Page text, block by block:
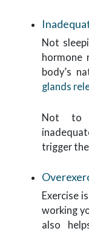
Not
hormone
body’s
glands
Not to
trigger
Exercise
working
also